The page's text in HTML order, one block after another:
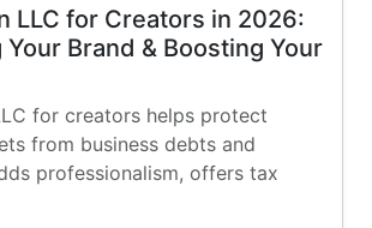
LLC for Creators in 2026:
Brand & Boosting Your
for creators helps protect
from business debts and
professionalism, offers tax